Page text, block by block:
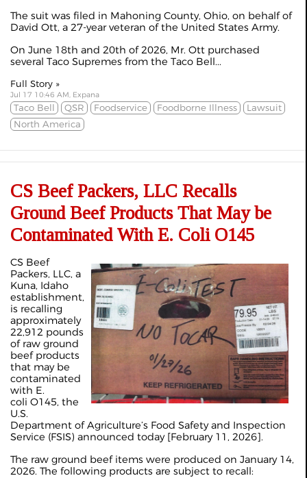
The suit was filed in Mahoning County, Ohio, on behalf of
David Ott, a 27-year veteran of the United States Army.
On June 18th and 20th of 2026, Mr. Ott purchased
several Taco Supremes from the Taco Bell...
Full Story »
Jul 17 10:46 AM, Expana
Taco Bell QSR Foodservice Foodborne Illness
Lawsuit
North America
CS Beef Packers, LLC Recalls
Ground Beef Products That May be
Contaminated With E. Coli O145
CS Beef
Packers, LLC, a
Kuna, Idaho
establishment,
is recalling
approximately
22,912 pounds
of raw ground
beef products
that may be
contaminated
with E.
coli O145, the
U.S.
Department of Agriculture’s Food Safety and Inspection
Service (FSIS) announced today [February 11, 2026].
The raw ground beef items were produced on January 14,
2026. The following products are subject to recall: